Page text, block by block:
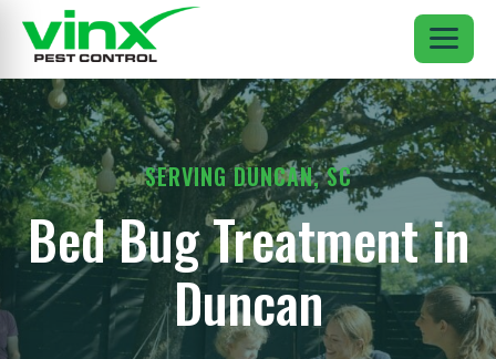
SERVING DUNCAN, SC
Bed Bug Treatment in
Duncan